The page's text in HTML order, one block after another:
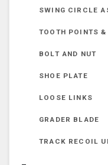
SWING CIRCLE
TOOTH POINTS &
BOLT AND NUT
SHOE PLATE
LOOSE LINKS
GRADER BLADE
TRACK RECOIL